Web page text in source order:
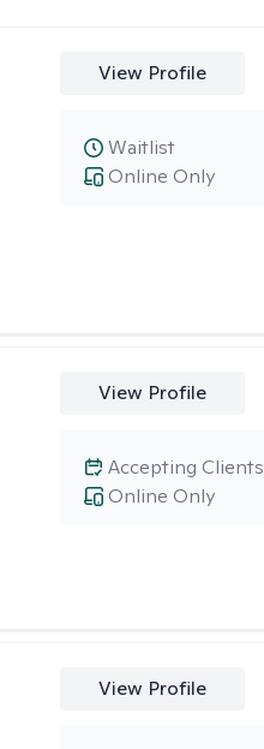
View Profile
Online Only
Waitlist
View Profile
Online Only
Accepting Clients
View Profile